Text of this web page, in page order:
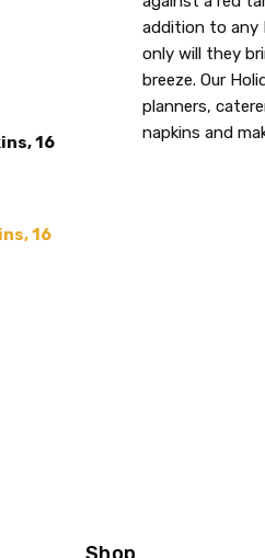
TYPE:
COUNT:
16
THEME:
ACCENT
COLLECTION:
addition to any
only will they
breeze. Our
planners,
napkins and
16
16